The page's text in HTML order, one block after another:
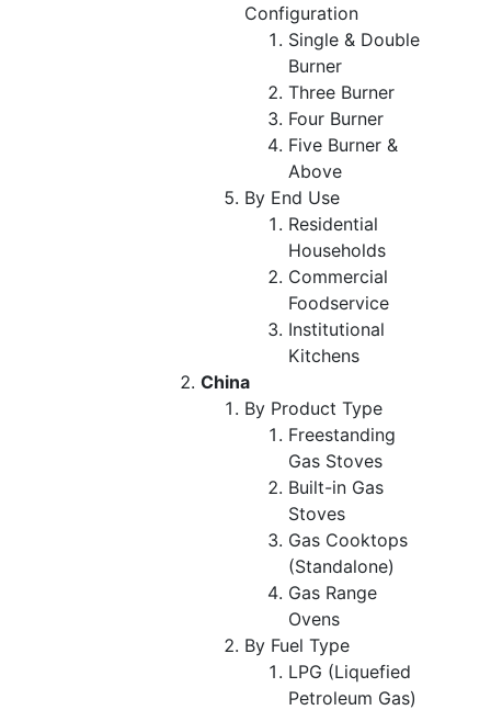
Configuration
Single & Double
Burner
Three Burner
Four Burner
Five Burner &
Above
By End Use
Residential
Households
Commercial
Foodservice
Institutional
Kitchens
China
By Product Type
Freestanding
Gas Stoves
Built-in Gas
Stoves
Gas Cooktops
(Standalone)
Gas Range
Ovens
By Fuel Type
LPG (Liquefied
Petroleum Gas)